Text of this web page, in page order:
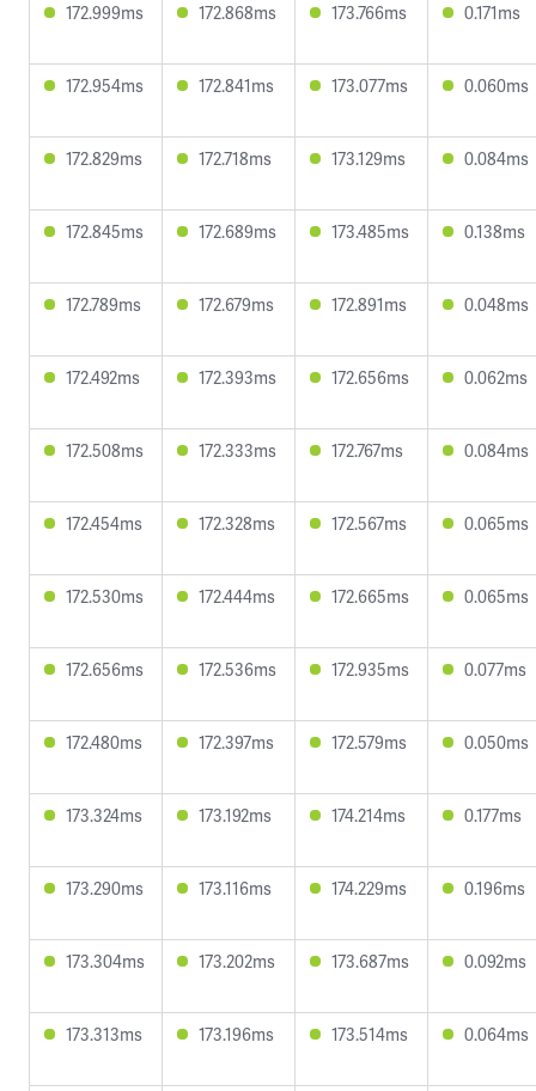
172.999ms 172.868ms 173.766ms 0.171ms
172.954ms 172.841ms 173.077ms 0.060ms
172.829ms 172.718ms 173.129ms 0.084ms
172.845ms 172.689ms 173.485ms 0.138ms
172.789ms 172.679ms 172.891ms 0.048ms
172.492ms 172.393ms 172.656ms 0.062ms
172.508ms 172.333ms 172.767ms 0.084ms
172.454ms 172.328ms 172.567ms 0.065ms
172.530ms 172.444ms 172.665ms 0.065ms
172.656ms 172.536ms 172.935ms 0.077ms
172.480ms 172.397ms 172.579ms 0.050ms
173.324ms 173.192ms 174.214ms 0.177ms
173.290ms 173.116ms 174.229ms 0.196ms
173.304ms 173.202ms 173.687ms 0.092ms
173.313ms 173.196ms 173.514ms 0.064ms